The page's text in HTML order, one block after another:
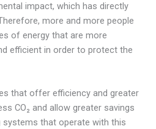
impact, which has directly
more and more people
of energy that are more
efficient in order to protect the
that offer efficiency and greater
CO₂ and allow greater savings
that operate with this